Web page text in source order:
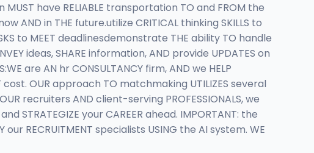
MUST have RELIABLE transportation TO and FROM the
AND in THE future.utilize CRITICAL thinking SKILLS to
to MEET deadlinesdemonstrate THE ability TO handle
ideas, SHARE information, AND provide UPDATES on
are AN hr CONSULTANCY firm, AND we HELP
cost. OUR approach TO matchmaking UTILIZES several
recruiters AND client-serving PROFESSIONALS, we
STRATEGIZE your CAREER ahead. IMPORTANT: the
our RECRUITMENT specialists USING the AI system. WE